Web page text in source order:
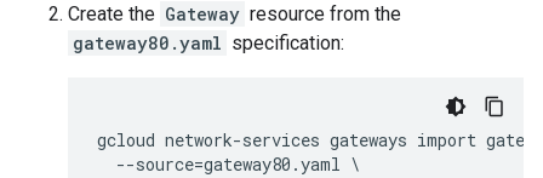
Create the Gateway resource from the
gateway80.yaml specification:
gcloud network-services gateways import
  --source=gateway80.yaml \